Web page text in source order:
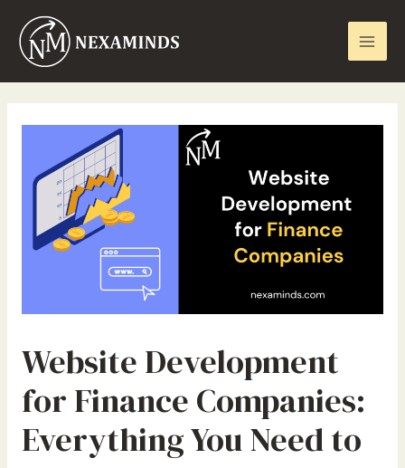
content
Website Development
for Finance Companies:
Everything You Need to